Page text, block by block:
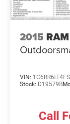
2015
VIN:
Stock: D19579B
Call